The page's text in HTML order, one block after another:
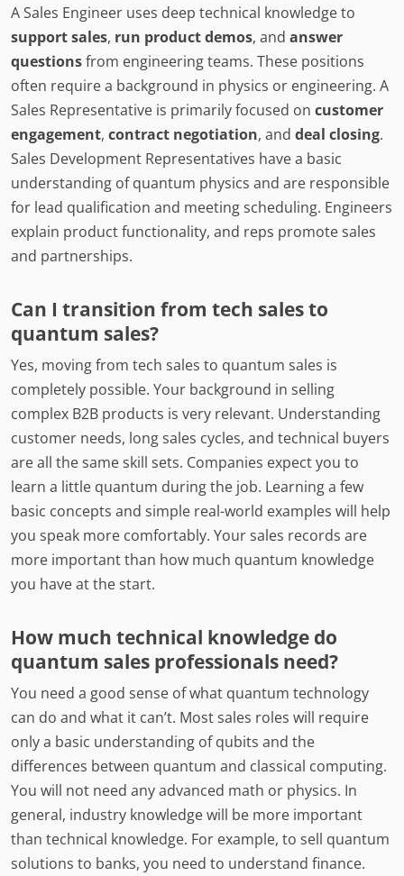
A Sales Engineer uses deep technical knowledge to
support sales, run product demos, and answer
questionsfrom engineering teams. These positions
often require a background in physics or engineering. A
Sales Representative is primarily focused on customer
engagement, contract negotiation, and deal closing.
Sales Development Representatives have a basic
understanding of quantum physics and are responsible
for lead qualification and meeting scheduling. Engineers
explain product functionality, and reps promote sales
and partnerships.
Can I transition from tech sales to
quantum sales?
Yes, moving from tech sales to quantum sales is
completely possible. Your background in selling
complex B2B products is very relevant. Understanding
customer needs, long sales cycles, and technical buyers
are all the same skill sets. Companies expect you to
learn a little quantum during the job. Learning a few
basic concepts and simple real-world examples will help
you speak more comfortably. Your sales records are
more important than how much quantum knowledge
you have at the start.
How much technical knowledge do
quantum sales professionals need?
You need a good sense of what quantum technology
can do and what it can’t. Most sales roles will require
only a basic understanding of qubits and the
differences between quantum and classical computing.
You will not need any advanced math or physics. In
general, industry knowledge will be more important
than technical knowledge. For example, to sell quantum
solutions to banks, you need to understand finance.